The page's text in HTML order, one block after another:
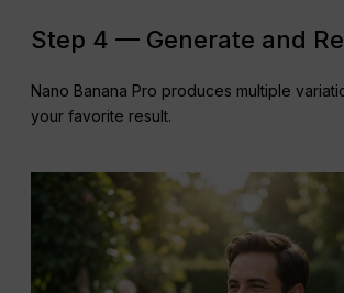
Step 4 — Generate and
Nano Banana Pro produces multiple
your favorite result.